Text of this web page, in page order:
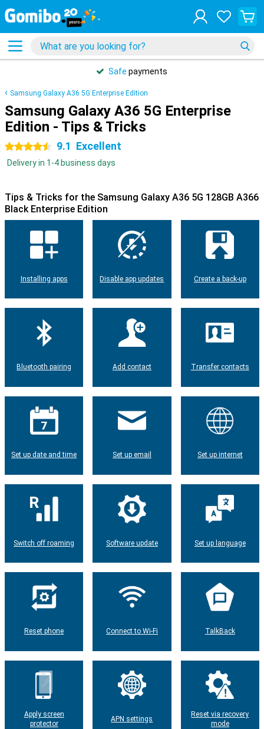
Safe payments
Samsung Galaxy A36 5G Enterprise Edition
Samsung Galaxy A36 5G Enterprise
Edition - Tips & Tricks
4.5 stars 9.1 Excellent
Delivery in 1-4 business days
Tips & Tricks for the Samsung Galaxy A36 5G 128GB A366
Black Enterprise Edition
Installing apps Disable app updates Create a back-up
Bluetooth pairing Add contact Transfer contacts
Set up date and time Set up email Set up internet
Switch off roaming Software update Set up language
Reset phone Connect to Wi-Fi TalkBack
Apply screen
protector
APN settings
Reset via recovery
mode